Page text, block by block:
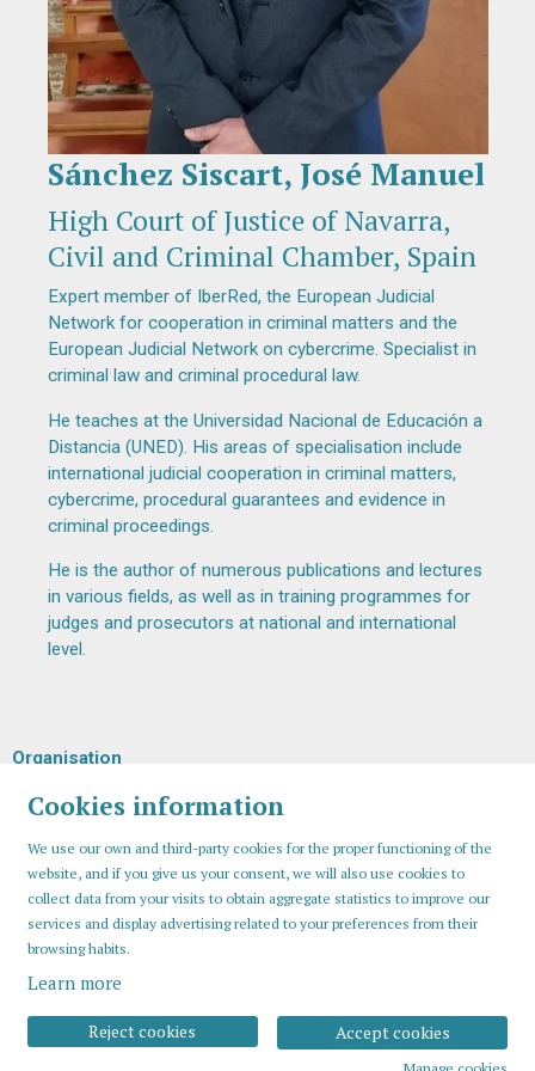
Diapositiva 1 de 1
Sánchez Siscart, José Manuel
High Court of Justice of Navarra,
Civil and Criminal Chamber, Spain
Expert member of IberRed, the European Judicial
Network for cooperation in criminal matters and the
European Judicial Network on cybercrime. Specialist in
criminal law and criminal procedural law.
He teaches at the Universidad Nacional de Educación a
Distancia (UNED). His areas of specialisation include
international judicial cooperation in criminal matters,
cybercrime, procedural guarantees and evidence in
criminal proceedings.
He is the author of numerous publications and lectures
in various fields, as well as in training programmes for
judges and prosecutors at national and international
level.
Organisation
Cookies information
We use our own and third-party cookies for the proper functioning of the
website, and if you give us your consent, we will also use cookies to
collect data from your visits to obtain aggregate statistics to improve our
services and display advertising related to your preferences from their
browsing habits.
Learn more
Accept cookies
Reject cookies